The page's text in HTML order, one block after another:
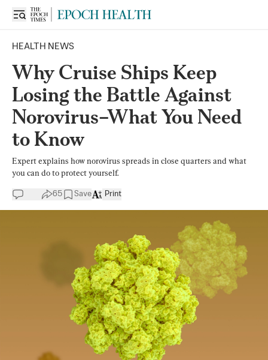
HEALTH NEWS
Why Cruise Ships Keep
Losing the Battle Against
Norovirus–What You Need
to Know
Expert explains how norovirus spreads in close quarters and what
you can do to protect yourself.
65 Save Print